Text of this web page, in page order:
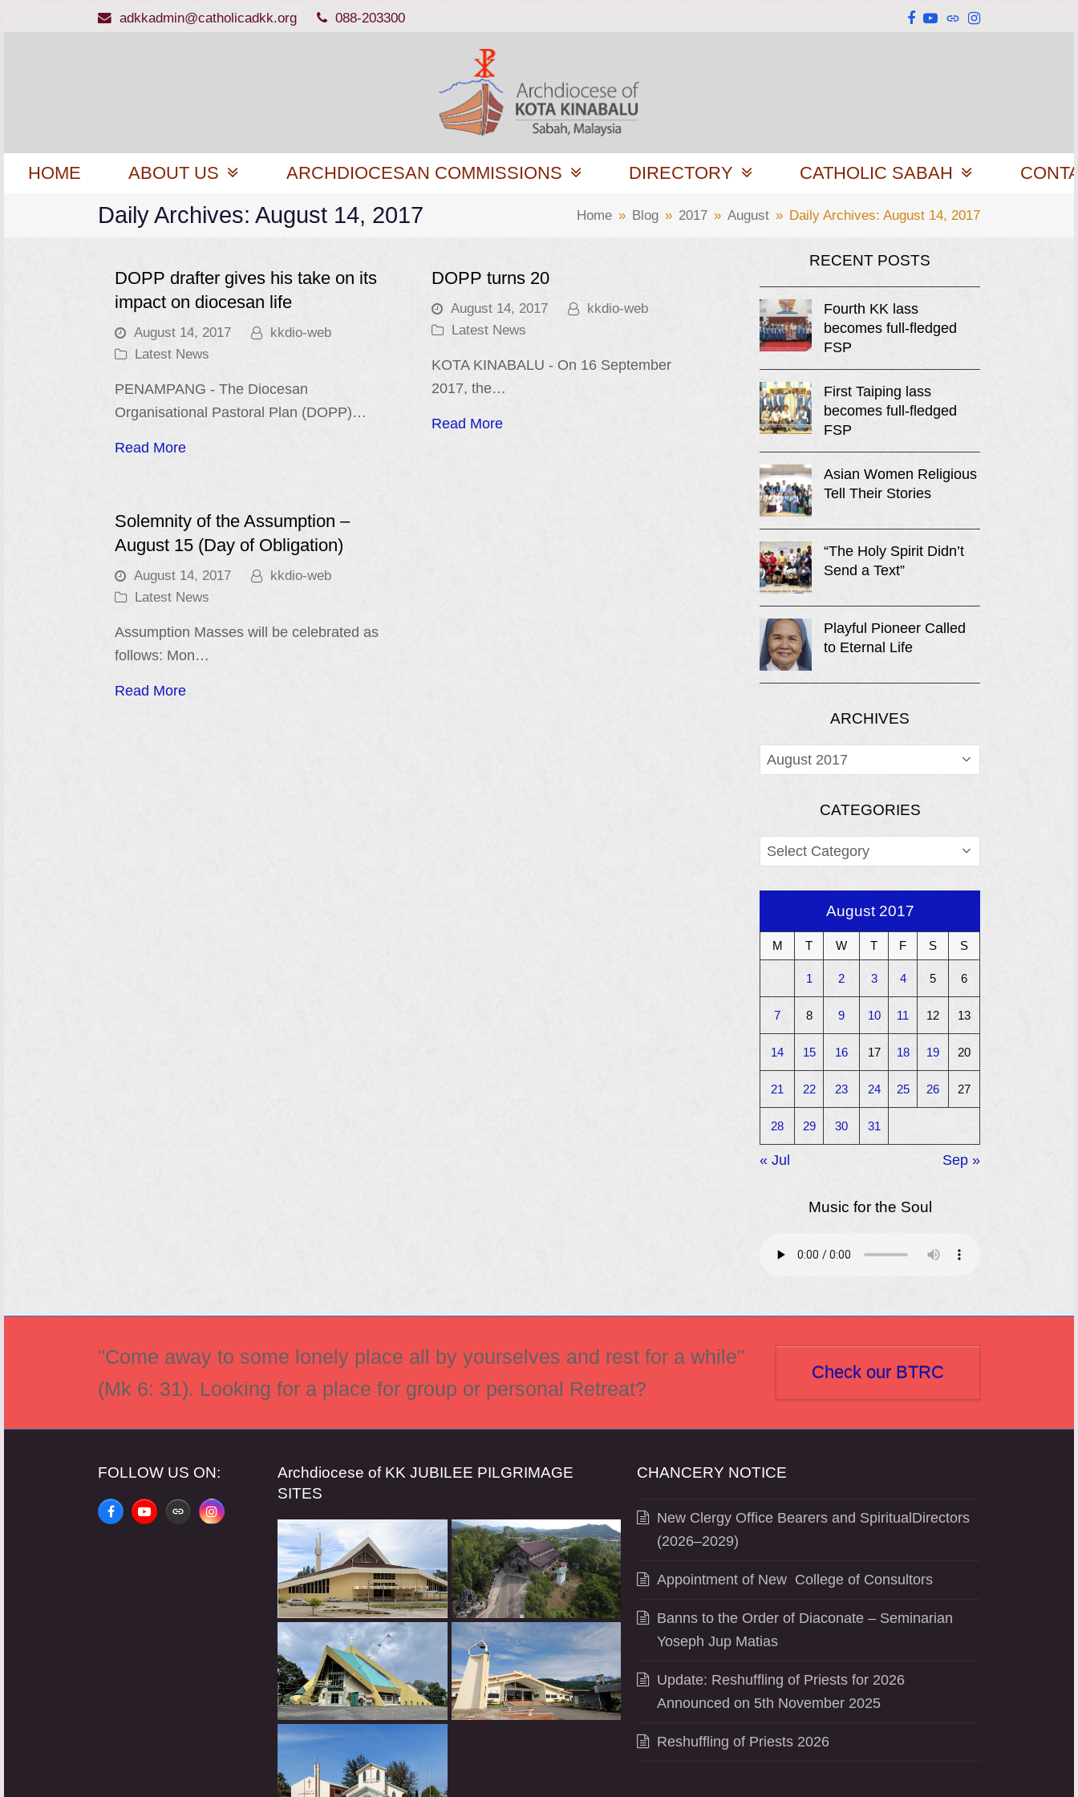
adkkadmin@catholicadkk.org 088-203300 Facebook
YouTube
WebsiteInstagram
HOME ABOUT US ARCHDIOCESAN COMMISSIONS DIRECTORY CATHOLIC SABAH
Daily Archives: August 14, 2017 Home » Blog » 2017 » August » Daily Archives: August 14, 2017
DOPP drafter gives his take on its
impact on diocesan life
August 14, 2017
kkdio-web
Latest News
PENAMPANG - The Diocesan
Organisational Pastoral Plan (DOPP)…
Read More
DOPP turns 20
August 14, 2017
kkdio-web
Latest News
KOTA KINABALU - On 16 September
2017, the…
Read More
Solemnity of the Assumption –
August 15 (Day of Obligation)
August 14, 2017
kkdio-web
Latest News
Assumption Masses will be celebrated as
follows: Mon…
Read More
RECENT POSTS
Fourth KK lass
becomes full-fledged
FSP
First Taiping lass
becomes full-fledged
FSP
Asian Women Religious
Tell Their Stories
“The Holy Spirit Didn’t
Send a Text”
Playful Pioneer Called
to Eternal Life
ARCHIVES
ARCHIVES
CATEGORIES
CATEGORIES
August 2017
M T W T F S S
1 2 3 4 5 6
7 8 9 10 11 12 13
14 15 16 17 18 19 20
21 22 23 24 25 26 27
28 29 30 31
« Jul Sep »
Music for the Soul
"Come away to some lonely place all by yourselves and rest for a while"
(Mk 6: 31). Looking for a place for group or personal Retreat?
Check our BTRC
FOLLOW US ON:
FacebookYouTubeWebsiteInstagram
Archdiocese of KK JUBILEE PILGRIMAGE
SITES
CHANCERY NOTICE
New Clergy Office Bearers and SpiritualDirectors
(2026–2029)
Appointment of New College of Consultors
Banns to the Order of Diaconate – Seminarian
Yoseph Jup Matias
Update: Reshuffling of Priests for 2026
Announced on 5th November 2025
Reshuffling of Priests 2026